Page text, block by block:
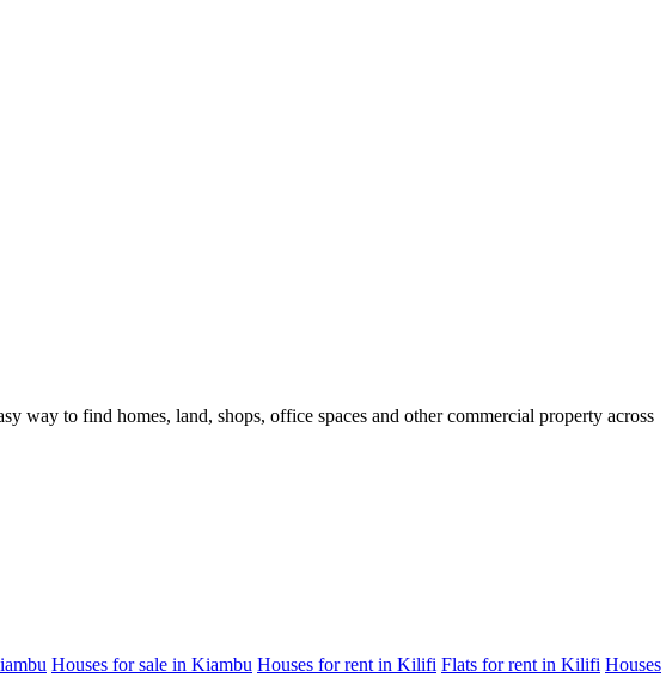
way to find homes, land, shops, office spaces and other commercial property across
Houses for sale in Kiambu Houses for rent in Kilifi Flats for rent in Kilifi Houses